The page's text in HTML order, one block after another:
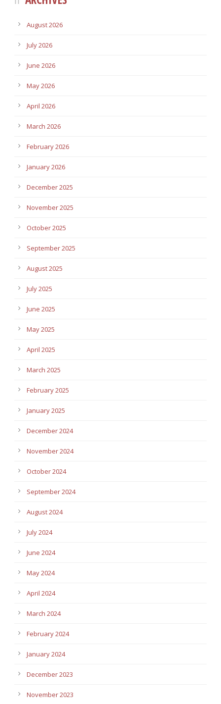
August 2026
July 2026
June 2026
May 2026
April 2026
March 2026
February 2026
January 2026
December 2025
November 2025
October 2025
September 2025
August 2025
July 2025
June 2025
May 2025
April 2025
March 2025
February 2025
January 2025
December 2024
November 2024
October 2024
September 2024
August 2024
July 2024
June 2024
May 2024
April 2024
March 2024
February 2024
January 2024
December 2023
November 2023